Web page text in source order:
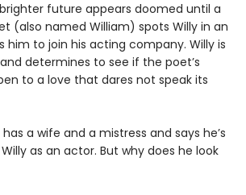
brighter future appears doomed until a
(also named William) spots Willy in an
him to join his acting company. Willy is
determines to see if the poet’s
to a love that dares not speak its
a wife and a mistress and says he’s
as an actor. But why does he look